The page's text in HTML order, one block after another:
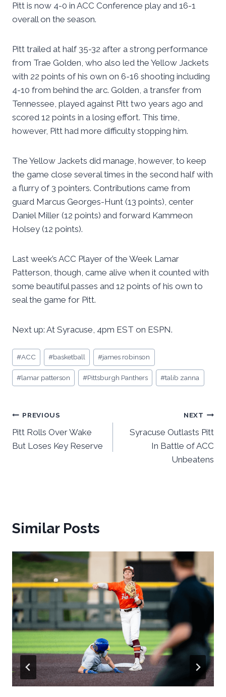
Pitt is now 4-0 in ACC Conference play and 16-1
overall on the season.
Pitt trailed at half 35-32 after a strong performance
from Trae Golden, who also led the Yellow Jackets
with 22 points of his own on 6-16 shooting including
4-10 from behind the arc. Golden, a transfer from
Tennessee, played against Pitt two years ago and
scored 12 points in a losing effort. This time,
however, Pitt had more difficulty stopping him.
The Yellow Jackets did manage, however, to keep
the game close several times in the second half with
a flurry of 3 pointers. Contributions came from
guard Marcus Georges-Hunt (13 points), center
Daniel Miller (12 points) and forward Kammeon
Holsey (12 points).
Last week’s ACC Player of the Week Lamar
Patterson, though, came alive when it counted with
some beautiful passes and 12 points of his own to
seal the game for Pitt.
Next up: At Syracuse, 4pm EST on ESPN.
Post
Tags:
#ACC #basketball #james robinson
#lamar patterson #Pittsburgh Panthers #talib zanna
Post
navigation
PREVIOUS
Pitt Rolls Over Wake
But Loses Key Reserve
NEXT
Syracuse Outlasts Pitt
In Battle of ACC
Unbeatens
Similar Posts